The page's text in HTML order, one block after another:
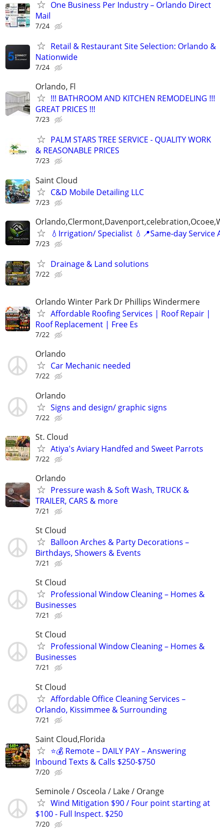
One Business Per Industry – Orlando Direct
Mail
7/24
Retail & Restaurant Site Selection: Orlando &
Nationwide
7/24
Orlando, Fl
!!! BATHROOM AND KITCHEN REMODELING !!!
GREAT PRICES !!!
7/23
PALM STARS TREE SERVICE - QUALITY WORK
& REASONABLE PRICES
7/23
Saint Cloud
C&D Mobile Detailing LLC
7/23
💧Irrigation/ Specialist 💧📍Same-day Service
7/23
Drainage & Land solutions
7/22
Orlando Winter Park Dr Phillips Windermere
Affordable Roofing Services | Roof Repair |
Roof Replacement | Free Es
7/22
Orlando
Car Mechanic needed
7/22
Orlando
Signs and design/ graphic signs
7/22
St. Cloud
Atiya's Aviary Handfed and Sweet Parrots
7/22
Orlando
Pressure wash & Soft Wash, TRUCK &
TRAILER, CARS & more
7/21
St Cloud
Balloon Arches & Party Decorations –
Birthdays, Showers & Events
7/21
St Cloud
Professional Window Cleaning – Homes &
Businesses
7/21
St Cloud
Professional Window Cleaning – Homes &
Businesses
7/21
St Cloud
Affordable Office Cleaning Services –
Orlando, Kissimmee & Surrounding
7/21
Saint Cloud,Florida
⭐️💰 Remote – DAILY PAY – Answering
Inbound Texts & Calls $250-$750
7/20
Seminole / Osceola / Lake / Orange
Wind Mitigation $90 / Four point starting at
$100 - Full Inspect. $250
7/20